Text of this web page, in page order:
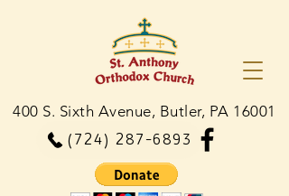
(724) 287-6893
400 S. Sixth Avenue, Butler, PA 16001